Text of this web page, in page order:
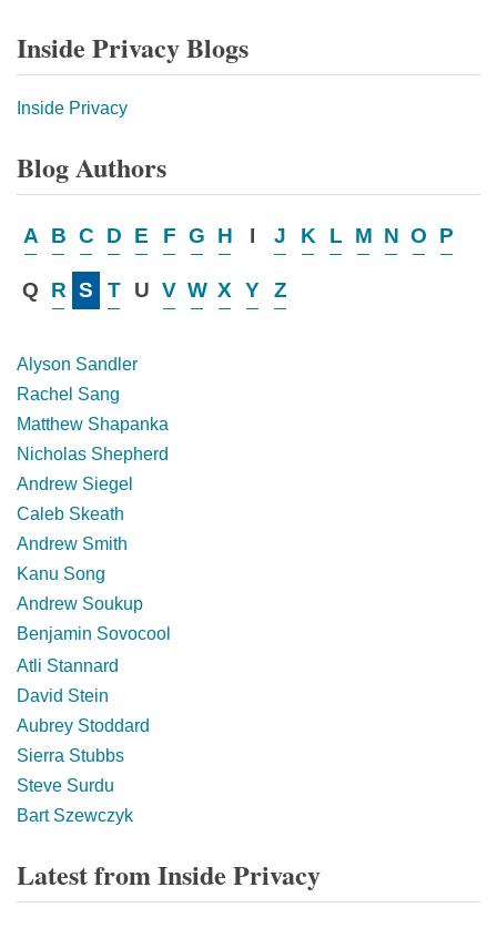
Inside Privacy Blogs
Inside Privacy
Blog Authors
A B C D E F G H I J K L M N O P
Q R S T U V W X Y Z
Alyson Sandler
Rachel Sang
Matthew Shapanka
Nicholas Shepherd
Andrew Siegel
Caleb Skeath
Andrew Smith
Kanu Song
Andrew Soukup
Benjamin Sovocool
Atli Stannard
David Stein
Aubrey Stoddard
Sierra Stubbs
Steve Surdu
Bart Szewczyk
Latest from Inside Privacy